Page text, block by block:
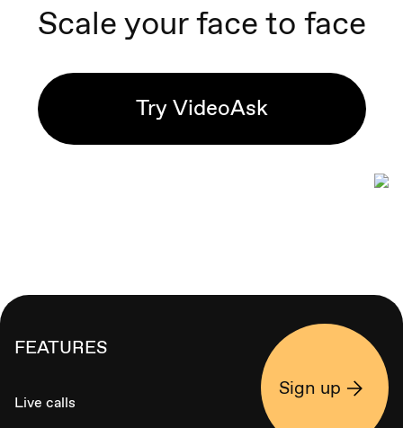
Scale your face to face
Try VideoAsk
FEATURES
Live calls
Sign up